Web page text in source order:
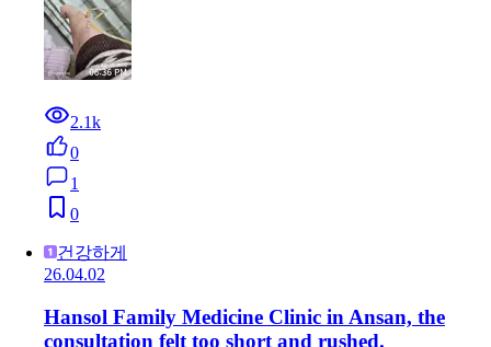
2.1k
0
1
0
건강하게
26.04.02
Hansol Family Medicine Clinic in Ansan, the
consultation felt too short and rushed.